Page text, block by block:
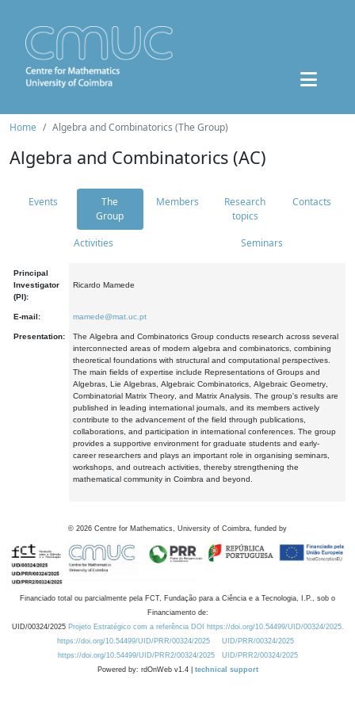
Home Algebra and Combinatorics (The Group)
Algebra and Combinatorics (AC)
Events
The
Group
Members
Research
topics
Contacts
Activities Seminars
Principal
Investigator
(PI):
Ricardo Mamede
E-mail: mamede@mat.uc.pt
Presentation:
The Algebra and Combinatorics Group conducts research across several
interconnected areas of modern algebra and combinatorics, combining
theoretical foundations with structural and computational perspectives.
The main fields of expertise include Representations of Groups and
Algebras, Lie Algebras, Algebraic Combinatorics, Algebraic Geometry,
Combinatorial Matrix Theory, and Matrix Analysis. The group's results are
published in leading international journals, and its members actively
contribute to the advancement of the field through publications,
collaborations, and participation in international conferences. The group
provides a supportive environment for graduate students and early-
career researchers and plays an important role in organising seminars,
workshops, and outreach activities, thereby strengthening the
mathematical community in Coimbra and beyond.
© 2026 Centre for Mathematics, University of Coimbra, funded by
Financiado total ou parcialmente pela FCT, Fundação para a Ciência e a Tecnologia, I.P., sob o
Financiamento de:
UID/00324/2025 Projeto Estratégico com a referência DOI https://doi.org/10.54499/UID/00324/2025.
https://doi.org/10.54499/UID/PRR/00324/2025
UID/PRR/00324/2025
https://doi.org/10.54499/UID/PRR2/00324/2025
UID/PRR2/00324/2025
Powered by: rdOnWeb v1.4 | technical support